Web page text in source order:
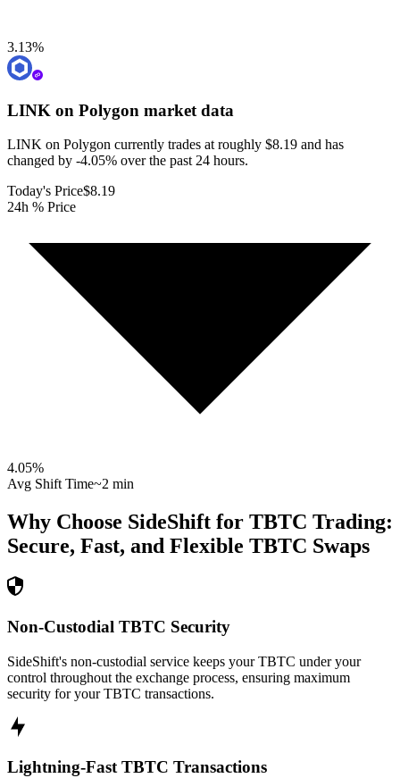
3.13%
LINK on Polygon market data
LINK on Polygon currently trades at roughly $8.19 and has
changed by -4.05% over the past 24 hours.
Today's Price$8.19
24h % Price
4.05%
Avg Shift Time~2 min
Why Choose SideShift for TBTC Trading:
Secure, Fast, and Flexible TBTC Swaps
Non-Custodial TBTC Security
SideShift's non-custodial service keeps your TBTC under your
control throughout the exchange process, ensuring maximum
security for your TBTC transactions.
Lightning-Fast TBTC Transactions